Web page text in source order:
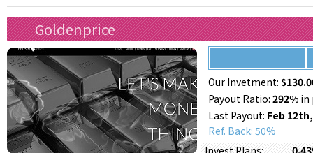
Goldenprice
Our Invetment:
Payout Ratio: 292% in
Last Payout: Feb
Ref. Back: 50%
Invest Plans: